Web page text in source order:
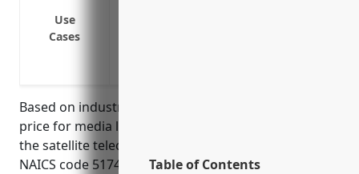
Table of Contents
Use
Cases
Based on industry research, the average annual
price for media liability insurance for businesses in
the satellite telecommunications industry with
NAICS code 5174 is $15,000-$25,000. This price range